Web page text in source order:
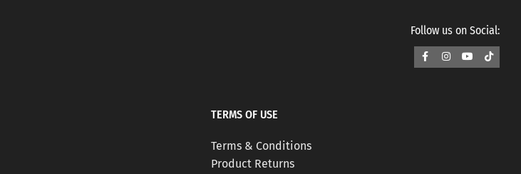
Follow us on Social:
TERMS OF USE
Terms & Conditions
Product Returns